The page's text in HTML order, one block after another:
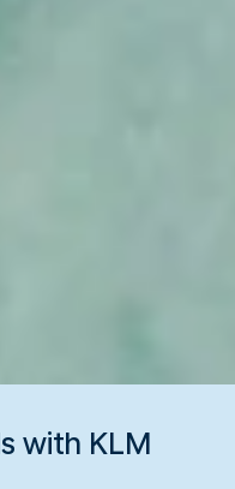
with KLM